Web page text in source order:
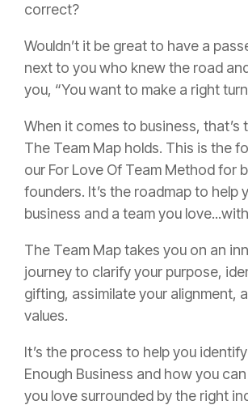
correct?
Wouldn’t it be great to have a
next to you who knew the road
you, “You want to make a right
When it comes to business, that’s
The Team Map holds. This is the
our For Love Of Team Method for
founders. It’s the roadmap to help
business and a team you
The Team Map takes you on an
journey to clarify your purpose,
gifting, assimilate your alignment,
values.
It’s the process to help you
Enough Business and how you
you love surrounded by the right